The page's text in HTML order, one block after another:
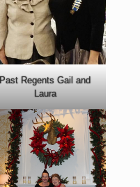
Past Regents Gail and
Laura